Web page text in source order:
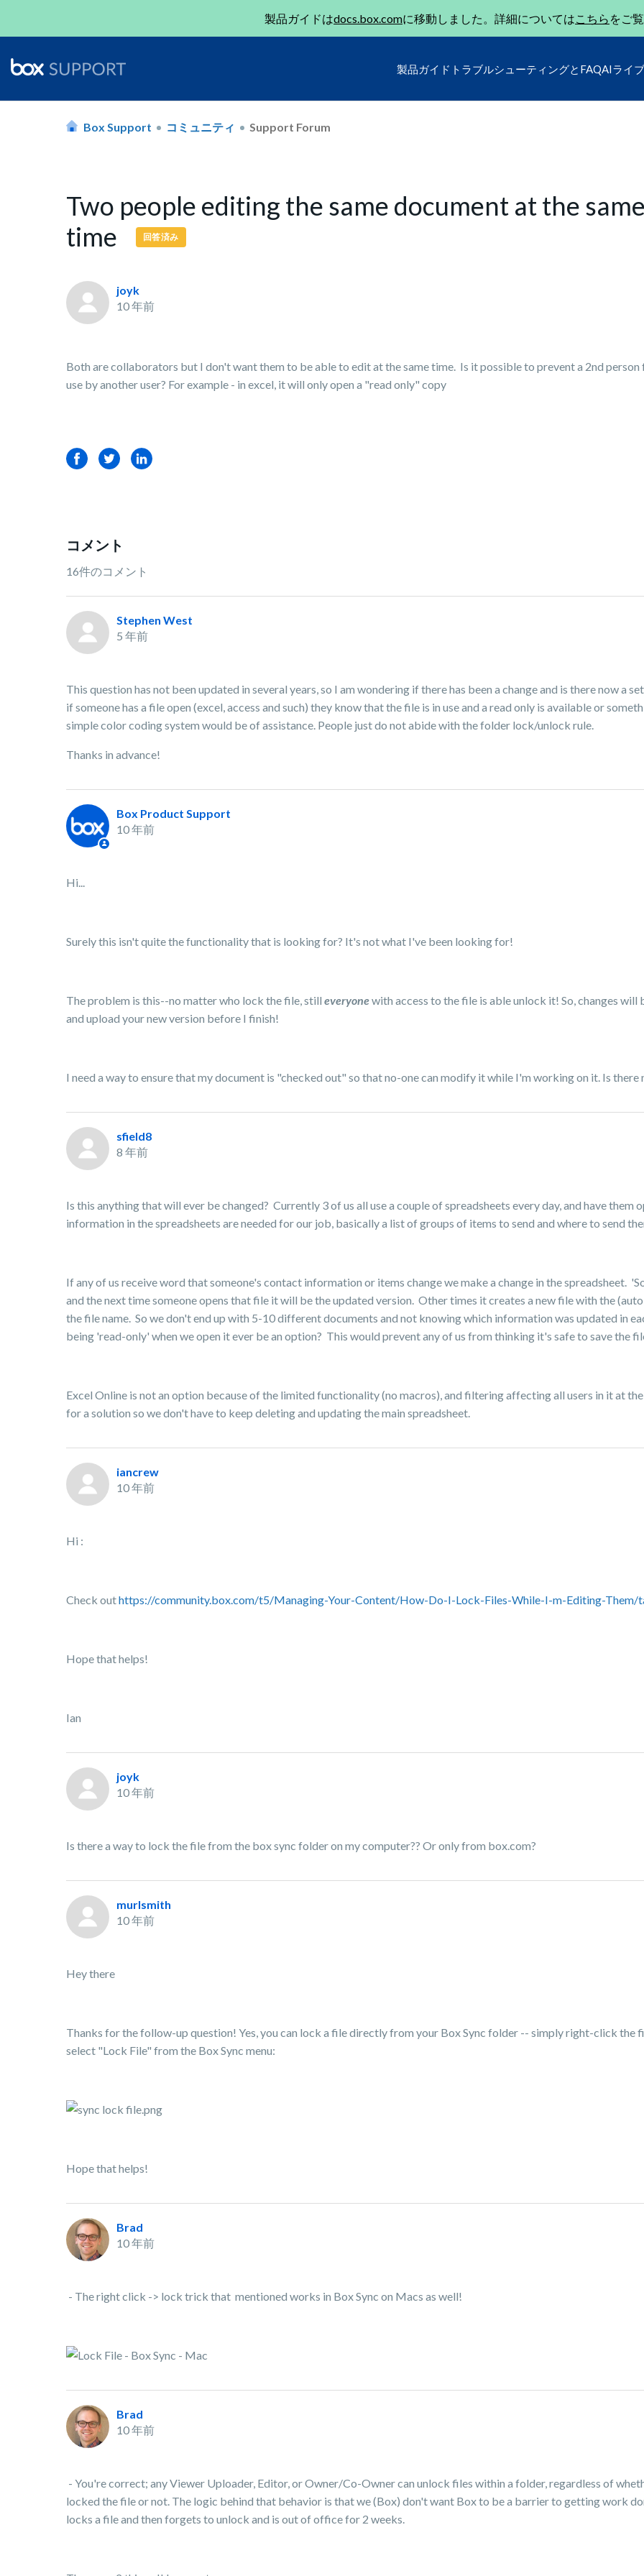
製品ガイドはdocs.box.comに移動しました。詳細についてはこちら をご
製品ガイド トラブルシューティングとFAQAIライ
Box Support コミュニティ Support Forum
Two people editing the same document at the
time
回答済み
joyk
10 年前
Both are collaborators but I don't want them to be able to edit at the same time. Is it possible to prevent a 2nd
use by another user? For example - in excel, it will only open a "read only" copy
FacebookTwitterLinkedIn
コメント
16件のコメント
Stephen West
5 年前
This question has not been updated in several years, so I am wondering if there has been a change and is there now a
if someone has a file open (excel, access and such) they know that the file is in use and a read only is available or
simple color coding system would be of assistance. People just do not abide with the folder lock/unlock rule.
Thanks in advance!
Box Product Support
10 年前
Hi...
Surely this isn't quite the functionality that is looking for? It's not what I've been looking for!
The problem is this--no matter who lock the file, still everyonewith access to the file is able unlock it! So, changes
and upload your new version before I finish!
I need a way to ensure that my document is "checked out" so that no-one can modify it while I'm working on it. Is there
sfield8
8 年前
Is this anything that will ever be changed? Currently 3 of us all use a couple of spreadsheets every day, and have them
information in the spreadsheets are needed for our job, basically a list of groups of items to send and where to send
If any of us receive word that someone's contact information or items change we make a change in the spreadsheet.
and the next time someone opens that file it will be the updated version. Other times it creates a new file with the
the file name. So we don't end up with 5-10 different documents and not knowing which information was updated in
being 'read-only' when we open it ever be an option? This would prevent any of us from thinking it's safe to save the
Excel Online is not an option because of the limited functionality (no macros), and filtering affecting all users in it at
for a solution so we don't have to keep deleting and updating the main spreadsheet.
iancrew
10 年前
Hi :
Check outhttps://community.box.com/t5/Managing-Your-Content/How-Do-I-Lock-Files-While-I-m-Editing-Them/
Hope that helps!
Ian
joyk
10 年前
Is there a way to lock the file from the box sync folder on my computer?? Or only from box.com?
murlsmith
10 年前
Hey there
Thanks for the follow-up question! Yes, you can lock a file directly from your Box Sync folder -- simply right-click the
select "Lock File" from the Box Sync menu:
Hope that helps!
Brad
10 年前
- The right click -> lock trick that mentioned works in Box Sync on Macs as well!
Brad
10 年前
- You're correct; any Viewer Uploader, Editor, or Owner/Co-Owner can unlock files within a folder, regardless of
locked the file or not. The logic behind that behavior is that we (Box) don't want Box to be a barrier to getting work
locks a file and then forgets to unlock and is out of office for 2 weeks.